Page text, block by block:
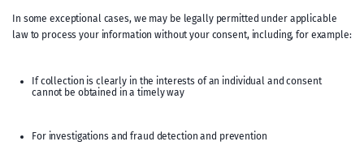
In some exceptional cases, we may be legally permitted under applicable
law to process your information without your consent, including, for example:
If collection is clearly in the interests of an individual and consent
cannot be obtained in a timely way
For investigations and fraud detection and prevention